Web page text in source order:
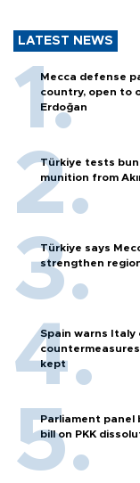
LATEST NEWS
Mecca defense
country, open to
Erdoğan
Türkiye tests
munition from
Türkiye says
strengthen
Spain warns Italy
kept
Parliament panel
bill on PKK